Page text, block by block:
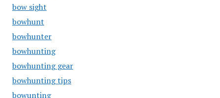
bow sight
bowhunt
bowhunter
bowhunting
bowhunting gear
bowhunting tips
bowunting